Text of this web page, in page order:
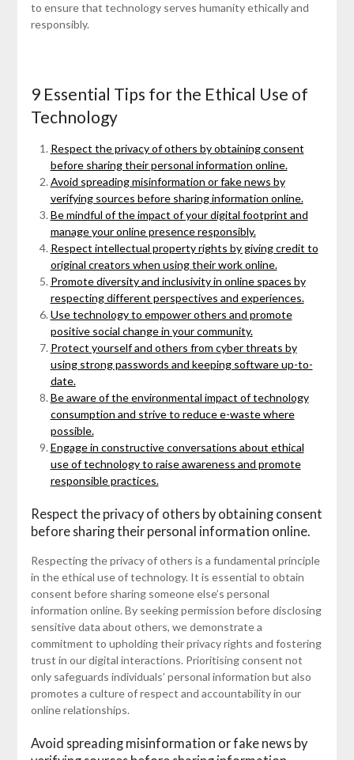
to ensure that technology serves humanity ethically and
responsibly.
9 Essential Tips for the Ethical Use of
Technology
Respect the privacy of others by obtaining consent
before sharing their personal information online.
Avoid spreading misinformation or fake news by
verifying sources before sharing information online.
Be mindful of the impact of your digital footprint and
manage your online presence responsibly.
Respect intellectual property rights by giving credit to
original creators when using their work online.
Promote diversity and inclusivity in online spaces by
respecting different perspectives and experiences.
Use technology to empower others and promote
positive social change in your community.
Protect yourself and others from cyber threats by
using strong passwords and keeping software up-to-
date.
Be aware of the environmental impact of technology
consumption and strive to reduce e-waste where
possible.
Engage in constructive conversations about ethical
use of technology to raise awareness and promote
responsible practices.
Respect the privacy of others by obtaining consent
before sharing their personal information online.
Respecting the privacy of others is a fundamental principle
in the ethical use of technology. It is essential to obtain
consent before sharing someone else’s personal
information online. By seeking permission before disclosing
sensitive data about others, we demonstrate a
commitment to upholding their privacy rights and fostering
trust in our digital interactions. Prioritising consent not
only safeguards individuals’ personal information but also
promotes a culture of respect and accountability in our
online relationships.
Avoid spreading misinformation or fake news by